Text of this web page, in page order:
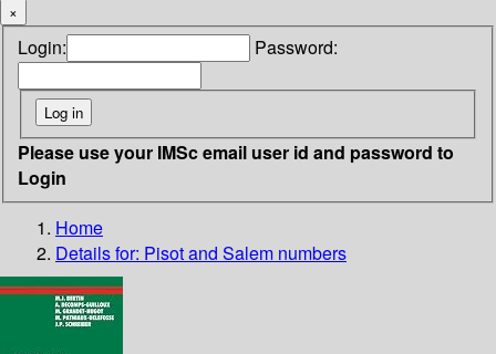
×
Login: Password:
Please use your IMSc email user id and password to
Login
Home
Details for: Pisot and Salem numbers